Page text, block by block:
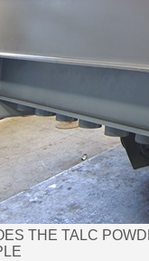
THE TALC